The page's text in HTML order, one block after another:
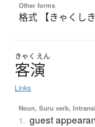
Other forms
格式 【きゃくしき
きゃく えん
客演
Links
Noun, Suru verb,
1. guest